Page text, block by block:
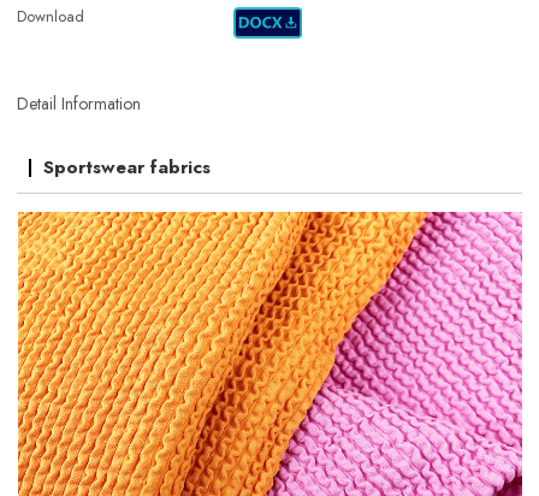
Download
Detail Information
Sportswear fabrics